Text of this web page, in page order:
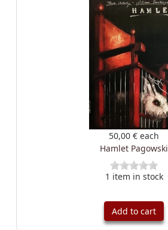
50,00 € each
Hamlet Pagowski
1 item in stock
Add to cart